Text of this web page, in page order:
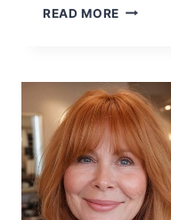
READ MORE 50
CUTS
FOR
WOMEN
OVER
60
WITH
STYLE